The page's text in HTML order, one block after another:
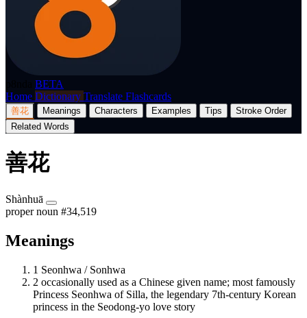
BETA
Home Dictionary Translate Flashcards
善花 Meanings Characters Examples Tips
Stroke Order
Related Words
善花
Shànhuā
proper noun #34,519
Meanings
1 Seonhwa / Sonhwa
2 occasionally used as a Chinese given name; most famously
Princess Seonhwa of Silla, the legendary 7th-century Korean
princess in the Seodong-yo love story